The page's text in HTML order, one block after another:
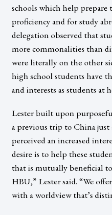
schools which help
proficiency and for study
delegation observed that
more commonalities than
were literally on the other
high school students have
and interests as students at
Lester built upon
a previous trip to China
perceived an increased
desire is to help these
that is mutually beneficial
HBU,” Lester said. “We
with a worldview that’s